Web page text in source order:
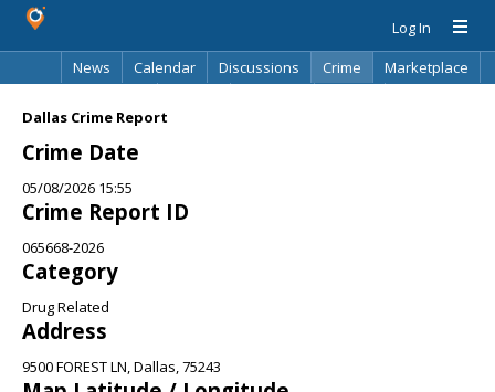
Log In
News
Calendar Discussions Crime
Marketplace
Dallas Crime Report
Crime Date
05/08/2026 15:55
Crime Report ID
065668-2026
Category
Drug Related
Address
9500 FOREST LN, Dallas, 75243